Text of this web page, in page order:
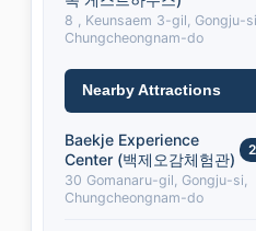
8 , Keunsaem 3-gil, Gongju-si,
Chungcheongnam-do
Nearby Attractions
Baekje Experience
Center (백제오감체험관)
30 Gomanaru-gil, Gongju-si,
Chungcheongnam-do